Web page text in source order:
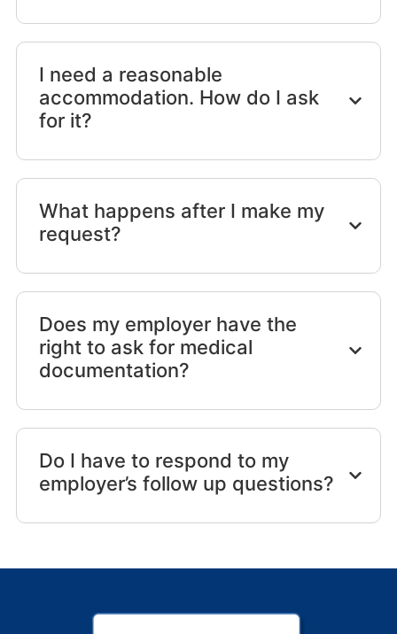
I need a reasonable
accommodation. How do I ask
for it?
What happens after I make my
request?
Does my employer have the
right to ask for medical
documentation?
Do I have to respond to my
employer’s follow up questions?